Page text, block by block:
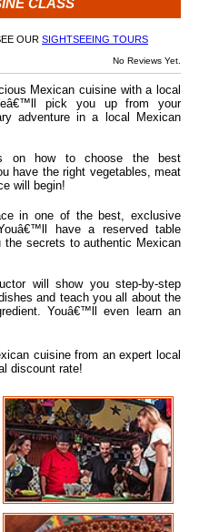
CLASS
OUR SIGHTSEEING TOURS
No Reviews Yet.
Mexican cuisine with a local
pick you up from your
adventure in a local Mexican
on how to choose the best
have the right vegetables, meat
will begin!
in one of the best, exclusive
have a reserved table
secrets to authentic Mexican
will show you step-by-step
and teach you all about the
Youâ€™ll even learn an
cuisine from an expert local
discount rate!